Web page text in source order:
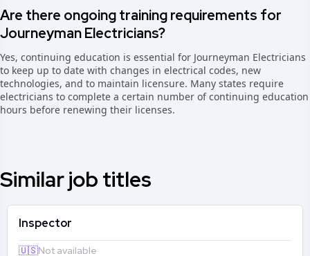
Are there ongoing training requirements for
Journeyman Electricians?
Yes, continuing education is essential for Journeyman Electricians
to keep up to date with changes in electrical codes, new
technologies, and to maintain licensure. Many states require
electricians to complete a certain number of continuing education
hours before renewing their licenses.
Similar job titles
Inspector
🇺🇸Not available